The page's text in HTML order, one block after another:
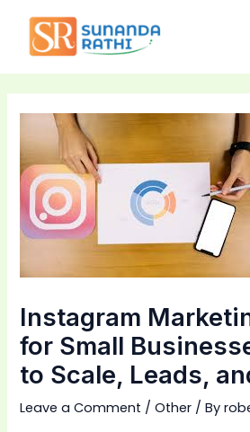
content
Instagram
for Small
to Scale, Leads,
Leave a Comment /Other / By